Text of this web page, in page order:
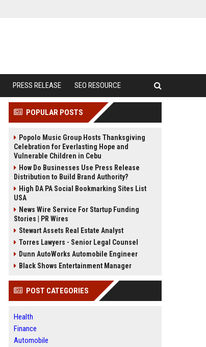
PRESS RELEASE SEO RESOURCE
POPULAR POSTS
Popolo Music Group Hosts Thanksgiving
Celebration for Everlasting Hope and
Vulnerable Children in Cebu
How Do Businesses Use Press Release
Distribution to Build Brand Authority?
High DA PA Social Bookmarking Sites List
USA
News Wire Service For Startup Funding
Stories | PR Wires
Stewart Assets Real Estate Analyst
Torres Lawyers - Senior Legal Counsel
Dunn AutoWorks Automobile Engineer
Black Shows Entertainment Manager
POST CATEGORIES
Health
Finance
Automobile